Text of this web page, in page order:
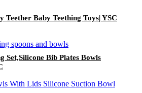
Teether Baby Teething Toys| YSC
Set,Silicone Bib Plates Bowls